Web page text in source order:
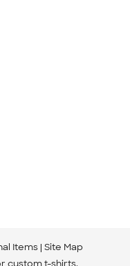
Items Site Map
custom t-shirts.